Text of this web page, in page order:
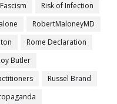
Risk of Infection
RobertMaloneyMD
Rome Declaration
Butler
Russel Brand